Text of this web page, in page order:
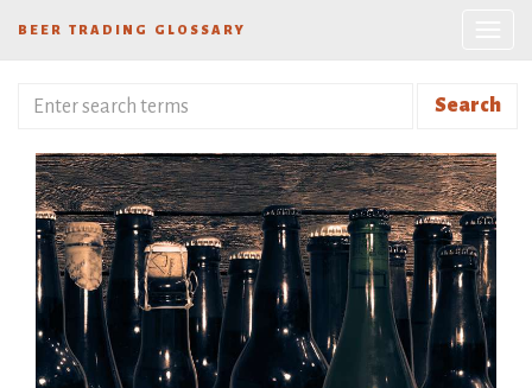
BEER TRADING GLOSSARY
Search